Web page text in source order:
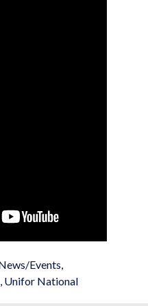
Events,
, Unifor National